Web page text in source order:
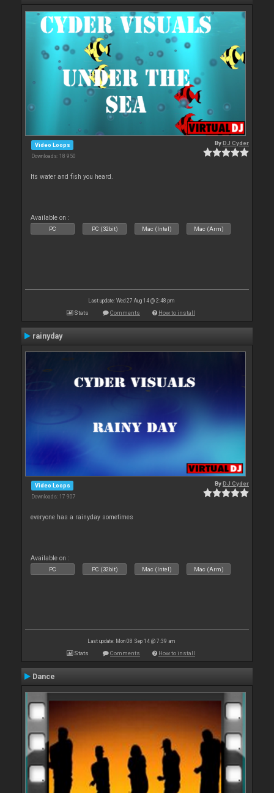
Video Loops
Downloads: 18 950
ByDJ Cyder
Its water and fish you heard.
Available on :
PC PC (32bit) Mac (Intel) Mac (Arm)
Last update: Wed 27 Aug 14 @ 2:48 pm
Stats Comments How to install
rainyday
Video Loops
Downloads: 17 907
ByDJ Cyder
everyone has a rainyday sometimes
Available on :
PC PC (32bit) Mac (Intel) Mac (Arm)
Last update: Mon 08 Sep 14 @ 7:39 am
Stats Comments How to install
Dance